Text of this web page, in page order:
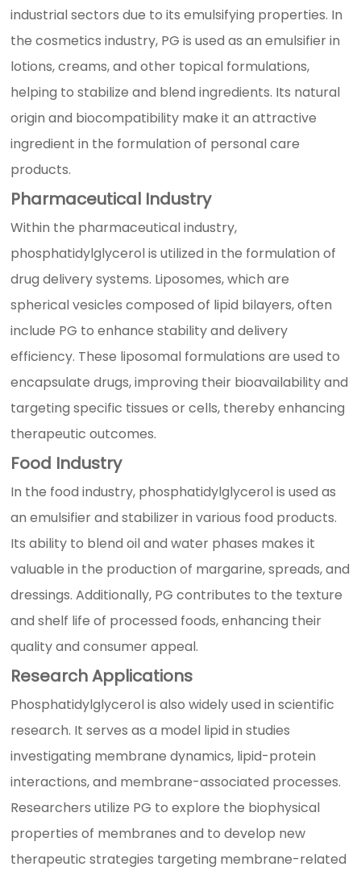
industrial sectors due to its emulsifying properties. In
the cosmetics industry, PG is used as an emulsifier in
lotions, creams, and other topical formulations,
helping to stabilize and blend ingredients. Its natural
origin and biocompatibility make it an attractive
ingredient in the formulation of personal care
products.
Pharmaceutical Industry
Within the pharmaceutical industry,
phosphatidylglycerol is utilized in the formulation of
drug delivery systems. Liposomes, which are
spherical vesicles composed of lipid bilayers, often
include PG to enhance stability and delivery
efficiency. These liposomal formulations are used to
encapsulate drugs, improving their bioavailability and
targeting specific tissues or cells, thereby enhancing
therapeutic outcomes.
Food Industry
In the food industry, phosphatidylglycerol is used as
an emulsifier and stabilizer in various food products.
Its ability to blend oil and water phases makes it
valuable in the production of margarine, spreads, and
dressings. Additionally, PG contributes to the texture
and shelf life of processed foods, enhancing their
quality and consumer appeal.
Research Applications
Phosphatidylglycerol is also widely used in scientific
research. It serves as a model lipid in studies
investigating membrane dynamics, lipid-protein
interactions, and membrane-associated processes.
Researchers utilize PG to explore the biophysical
properties of membranes and to develop new
therapeutic strategies targeting membrane-related